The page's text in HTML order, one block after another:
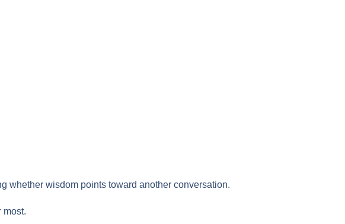
whether wisdom points toward another conversation.
most.